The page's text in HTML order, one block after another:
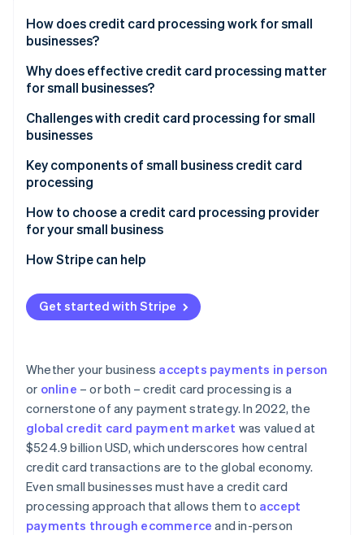
Radar
Fraud prevention
Atlas
Start-up incorporation
Climate
Carbon removal
Online identity verification
Stripe Sessions 2026
Watch now
Stripe App Marketplace
How does credit card processing work for small
businesses?
Transaction initiation
Settlement
Why does effective credit card processing matter
for small businesses?
Challenges with credit card processing for small
businesses
Key components of small business credit card
processing
How to choose a credit card processing provider
for your small business
Assessing your business’s needs
Understanding different types of credit card
processors
Considering contract terms and flexibility
Appraising security and compliance
Determining technical integration and usability
Reading reviews and getting references
Testing and trials
Making the decision
How Stripe can help
Comprehensive payment processing solutions
Seamless integration capabilities
Advanced security and compliance
Simple and transparent pricing
Automated reporting and analytics
Additional features and services
Developer and community support
Get started with Stripe
Whether your business accepts payments in person
or online – or both – credit card processing is a
cornerstone of any payment strategy. In 2022, the
global credit card payment market was valued at
$524.9 billion USD, which underscores how central
credit card transactions are to the global economy.
Even small businesses must have a credit card
processing approach that allows them to accept
payments through ecommerce and in-person